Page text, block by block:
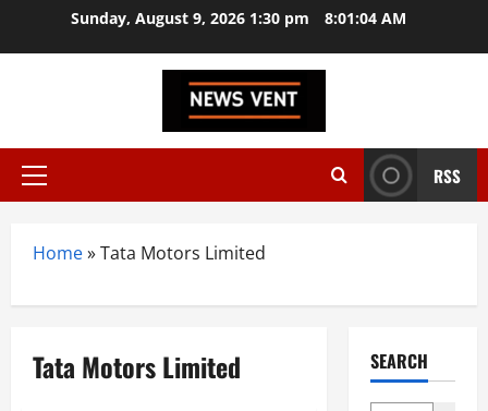
Sunday, August 9, 2026 1:30 pm 8:01:04 AM
Primary
RSS
Home»Tata Motors Limited
Tata Motors Limited SEARCH